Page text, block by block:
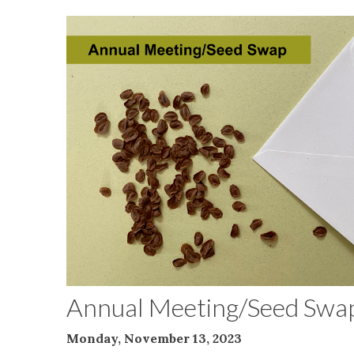
Annual Meeting/Seed
Monday, November 13, 2023